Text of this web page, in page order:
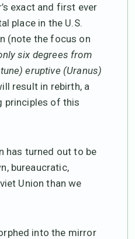
exact and first ever
place in the U.S.
(note the focus on
six degrees from
eruptive (Uranus)
result in rebirth, a
principles of this
has turned out to be
bureaucratic,
Union than we
into the mirror